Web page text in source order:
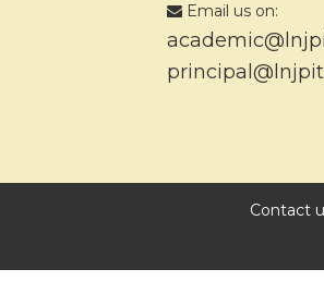
Email us on:
Contact